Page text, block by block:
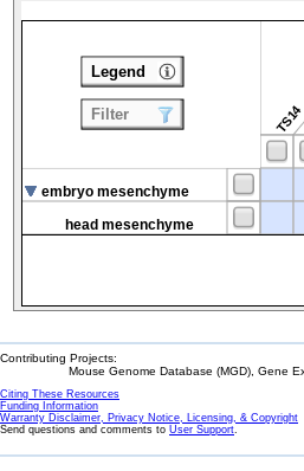
TS14
embryo mesenchyme
head mesenchyme
Legend
Filter
Contributing Projects:
Mouse Genome Database (MGD), Gene
Citing These Resources
Funding Information
Warranty Disclaimer, Privacy Notice, Licensing, & Copyright
Send questions and comments to User Support.